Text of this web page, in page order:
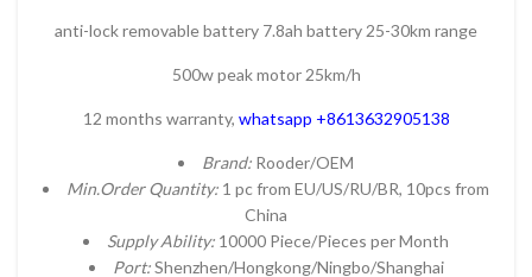
anti-lock removable battery 7.8ah battery 25-30km range
500w peak motor 25km/h
12 months warranty, whatsapp +8613632905138
Brand: Rooder/OEM
Min.Order Quantity: 1 pc from EU/US/RU/BR, 10pcs from
China
Supply Ability: 10000 Piece/Pieces per Month
Port:Shenzhen/Hongkong/Ningbo/Shanghai